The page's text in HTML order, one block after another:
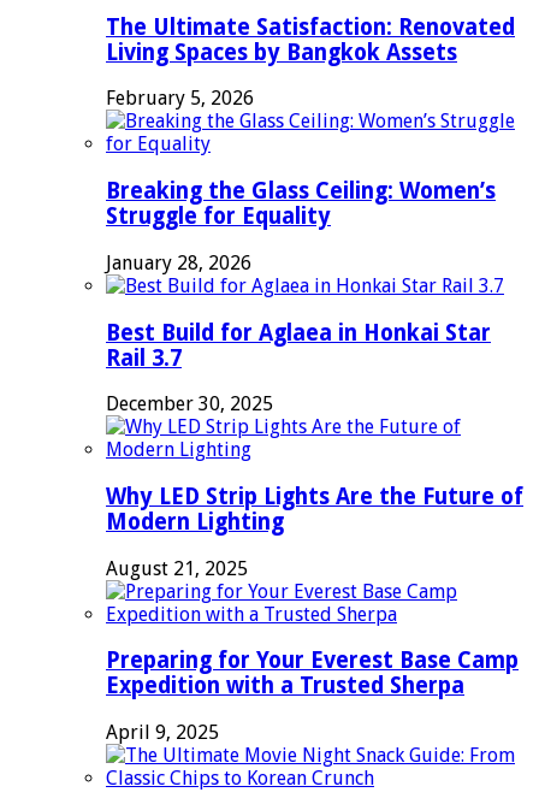
The Ultimate Satisfaction: Renovated
Living Spaces by Bangkok Assets
February 5, 2026
Breaking the Glass Ceiling: Women’s
Struggle for Equality
January 28, 2026
Best Build for Aglaea in Honkai Star
Rail 3.7
December 30, 2025
Why LED Strip Lights Are the Future of
Modern Lighting
August 21, 2025
Preparing for Your Everest Base Camp
Expedition with a Trusted Sherpa
April 9, 2025